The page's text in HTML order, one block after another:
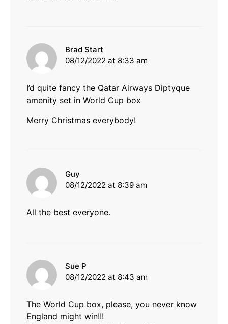
Brad Start
08/12/2022 at 8:33 am
I’d quite fancy the Qatar Airways Diptyque
amenity set in World Cup box
Merry Christmas everybody!
Guy
08/12/2022 at 8:39 am
All the best everyone.
Sue P
08/12/2022 at 8:43 am
The World Cup box, please, you never know
England might win!!!